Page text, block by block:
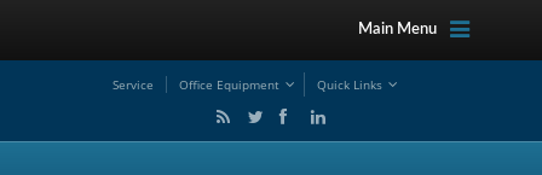
Main Menu
Service Office Equipment Quick Links